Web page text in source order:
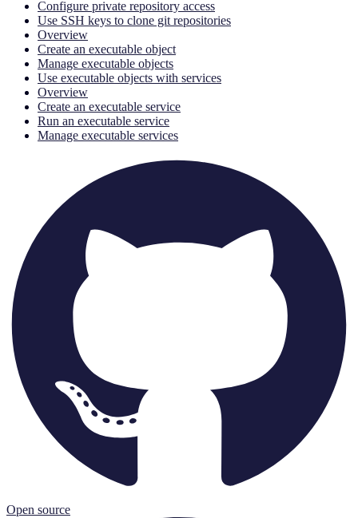
Configure private repository access
Use SSH keys to clone git repositories
Overview
Create an executable object
Manage executable objects
Use executable objects with services
Overview
Create an executable service
Run an executable service
Manage executable services
Open source